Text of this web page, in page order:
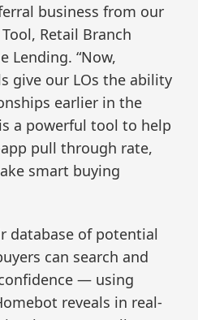
business from our
Retail Branch
Lending. “Now,
give our LOs the ability
earlier in the
a powerful tool to help
pull through rate,
smart buying
database of potential
can search and
— using
reveals in real-